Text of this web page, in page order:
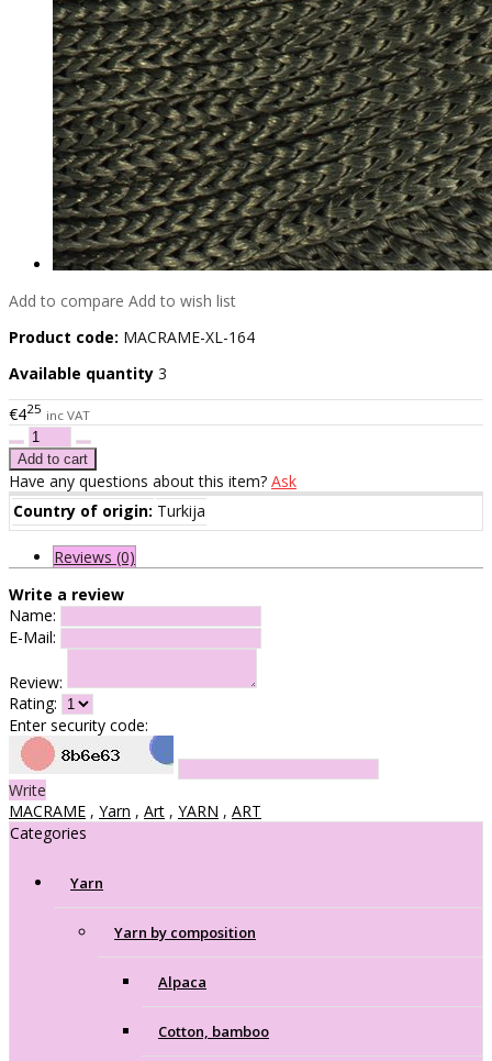
Add to compare Add to wish list
Product code: MACRAME-XL-164
Available quantity 3
€425 inc VAT
Have any questions about this item? Ask
Country of origin: Turkija
Reviews (0)
Write a review
Name:
E-Mail:
Review:
Rating:
Enter security code:
Write
MACRAME , Yarn , Art , YARN , ART
Categories
Yarn
Yarn by composition
Alpaca
Cotton, bamboo